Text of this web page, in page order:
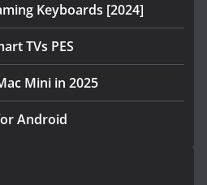
Keyboards [2024]
TVs PES
Mini in 2025
Android